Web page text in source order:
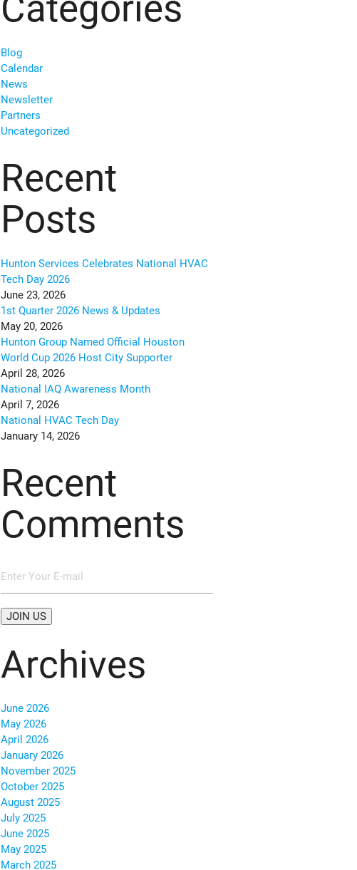
Blog
Calendar
News
Newsletter
Partners
Uncategorized
Recent
Posts
Hunton Services Celebrates National HVAC
Tech Day 2026
June 23, 2026
1st Quarter 2026 News & Updates
May 20, 2026
Hunton Group Named Official Houston
World Cup 2026 Host City Supporter
April 28, 2026
National IAQ Awareness Month
April 7, 2026
National HVAC Tech Day
January 14, 2026
Recent
Comments
Archives
June 2026
May 2026
April 2026
January 2026
November 2025
October 2025
August 2025
July 2025
June 2025
May 2025
March 2025